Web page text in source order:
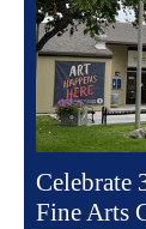
Celebrate
Fine Arts